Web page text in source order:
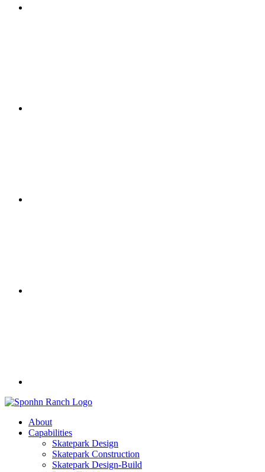
About
Capabilities
Skatepark Design
Skatepark Construction
Skatepark Design-Build